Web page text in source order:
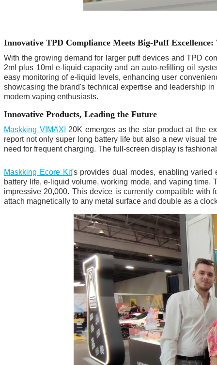
Innovative TPD Compliance Meets Big-Puff
With the growing demand for larger puff devices and TPD
2ml plus 10ml e-liquid capacity and an auto-refilling oil
easy monitoring of e-liquid levels, enhancing user
showcasing the brand's technical expertise and leadership
modern vaping enthusiasts.
Innovative Products, Leading the Future
Maskking VIMAXI
20K emerges as the star product at the
report not only super long battery life but also a new visual
need for frequent charging. The full-screen display is
Maskking Ecore Kit's provides dual modes, enabling varied
battery life, e-liquid volume, working mode, and vaping time.
impressive 20,000. This device is currently compatible with
attach magnetically to any metal surface and double as a